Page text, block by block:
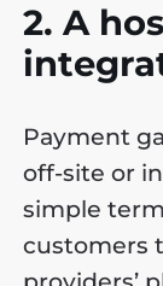
2. A
Payment
off-site or
simple
customers